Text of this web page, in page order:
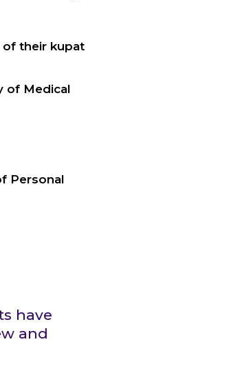
of their kupat
of Medical
Personal
have
and